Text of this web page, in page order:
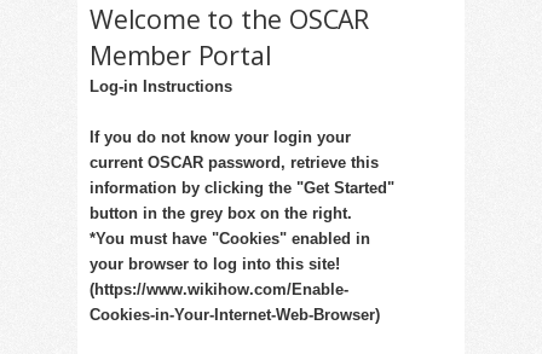
Welcome to the OSCAR
Member Portal
Log-in Instructions
If you do not know your login your
current OSCAR password, retrieve this
information by clicking the "Get Started"
button in the grey box on the right.
*You must have "Cookies" enabled in
your browser to log into this site!
(https://www.wikihow.com/Enable-
Cookies-in-Your-Internet-Web-Browser)